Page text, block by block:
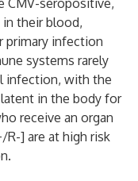
CMV-seropositive,
in their blood,
primary infection
systems rarely
infection, with the
in the body for
receive an organ
R-] are at high risk